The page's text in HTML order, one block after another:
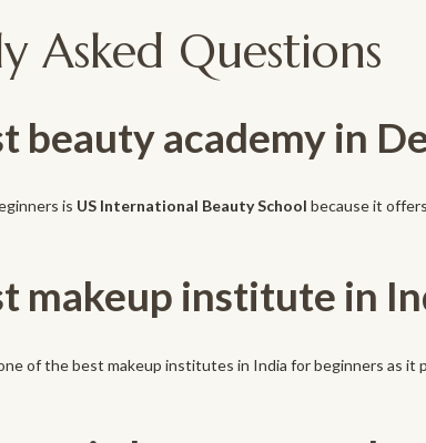
Asked Questions
beauty academy in
is US International Beauty School because it
makeup institute in
of the best makeup institutes in India for beginners as